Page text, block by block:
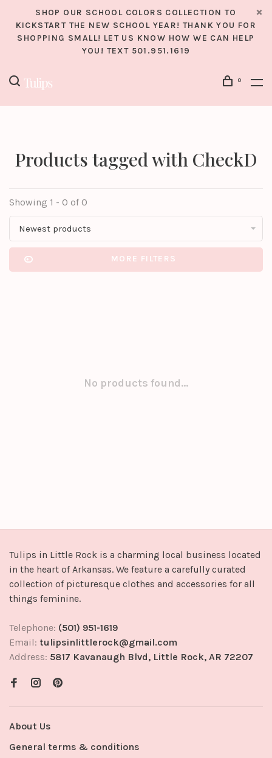
SHOP OUR SCHOOL COLORS COLLECTION TO
KICKSTART THE NEW SCHOOL YEAR! THANK YOU FOR
SHOPPING SMALL! LET US KNOW HOW WE CAN HELP
YOU! TEXT 501.951.1619
0
Products tagged with CheckD
Showing 1 - 0 of 0
Newest products
MORE FILTERS
No products found...
Tulips in Little Rock is a charming local business located
in the heart of Arkansas. We feature a carefully curated
collection of picturesque clothes and accessories for all
things feminine.
Telephone: (501) 951-1619
Email: tulipsinlittlerock@gmail.com
Address: 5817 Kavanaugh Blvd, Little Rock, AR 72207
About Us
General terms & conditions